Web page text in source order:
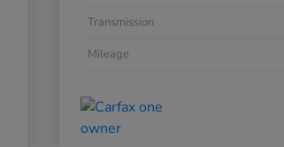
Transmission
Mileage